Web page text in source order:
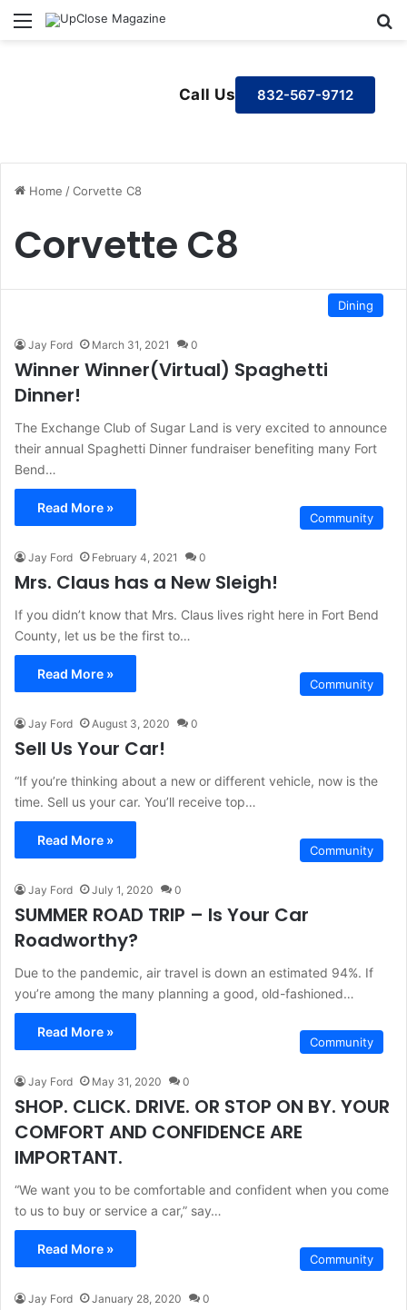
Menu
Call Us 832-567-9712
Home /Corvette C8
Corvette C8
Dining
Jay Ford March 31, 2021 0
Winner Winner(Virtual) Spaghetti
Dinner!
The Exchange Club of Sugar Land is very excited to announce
their annual Spaghetti Dinner fundraiser benefiting many Fort
Bend…
Read More »
Community
Jay Ford February 4, 2021 0
Mrs. Claus has a New Sleigh!
If you didn’t know that Mrs. Claus lives right here in Fort Bend
County, let us be the first to…
Read More »
Community
Jay Ford August 3, 2020 0
Sell Us Your Car!
“If you’re thinking about a new or different vehicle, now is the
time. Sell us your car. You’ll receive top…
Read More »
Community
Jay Ford July 1, 2020 0
SUMMER ROAD TRIP – Is Your Car
Roadworthy?
Due to the pandemic, air travel is down an estimated 94%. If
you’re among the many planning a good, old-fashioned…
Read More »
Community
Jay Ford May 31, 2020 0
SHOP. CLICK. DRIVE. OR STOP ON BY. YOUR
COMFORT AND CONFIDENCE ARE
IMPORTANT.
“We want you to be comfortable and confident when you come
to us to buy or service a car,” say…
Read More »
Community
Jay Ford January 28, 2020 0